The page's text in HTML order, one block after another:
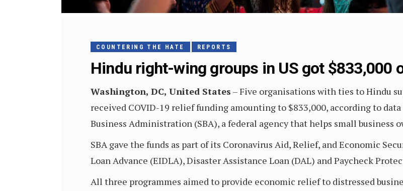
COUNTERING THE HATE REPORTS
Hindu right-wing groups in US got $833,000
Washington, DC, United States – Five organisations with ties to Hindu
received COVID-19 relief funding amounting to $833,000, according to data
Business Administration (SBA), a federal agency that helps small business
SBA gave the funds as part of its Coronavirus Aid, Relief, and Economic
Loan Advance (EIDLA), Disaster Assistance Loan (DAL) and Paycheck
All three programmes aimed to provide economic relief to distressed